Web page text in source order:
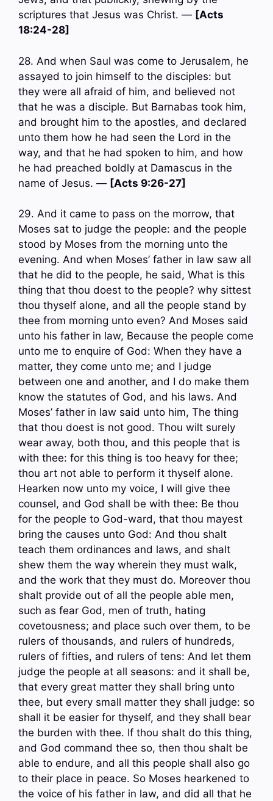
scriptures that Jesus was Christ. — [Acts
18:24-28]
28. And when Saul was come to Jerusalem, he
assayed to join himself to the disciples: but
they were all afraid of him, and believed not
that he was a disciple. But Barnabas took him,
and brought him to the apostles, and declared
unto them how he had seen the Lord in the
way, and that he had spoken to him, and how
he had preached boldly at Damascus in the
name of Jesus. — [Acts 9:26-27]
29. And it came to pass on the morrow, that
Moses sat to judge the people: and the people
stood by Moses from the morning unto the
evening. And when Moses’ father in law saw all
that he did to the people, he said, What is this
thing that thou doest to the people? why sittest
thou thyself alone, and all the people stand by
thee from morning unto even? And Moses said
unto his father in law, Because the people come
unto me to enquire of God: When they have a
matter, they come unto me; and I judge
between one and another, and I do make them
know the statutes of God, and his laws. And
Moses’ father in law said unto him, The thing
that thou doest is not good. Thou wilt surely
wear away, both thou, and this people that is
with thee: for this thing is too heavy for thee;
thou art not able to perform it thyself alone.
Hearken now unto my voice, I will give thee
counsel, and God shall be with thee: Be thou
for the people to God-ward, that thou mayest
bring the causes unto God: And thou shalt
teach them ordinances and laws, and shalt
shew them the way wherein they must walk,
and the work that they must do. Moreover thou
shalt provide out of all the people able men,
such as fear God, men of truth, hating
covetousness; and place such over them, to be
rulers of thousands, and rulers of hundreds,
rulers of fifties, and rulers of tens: And let them
judge the people at all seasons: and it shall be,
that every great matter they shall bring unto
thee, but every small matter they shall judge: so
shall it be easier for thyself, and they shall bear
the burden with thee. If thou shalt do this thing,
and God command thee so, then thou shalt be
able to endure, and all this people shall also go
to their place in peace. So Moses hearkened to
the voice of his father in law, and did all that he